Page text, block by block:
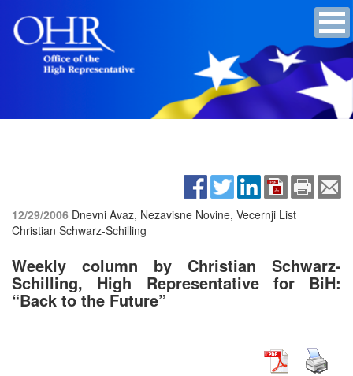
12/29/2006 Dnevni Avaz, Nezavisne Novine, Vecernji List
Christian Schwarz-Schilling
Weekly column by Christian Schwarz-
Schilling, High Representative for BiH:
“Back to the Future”